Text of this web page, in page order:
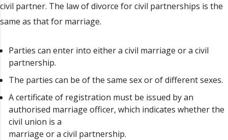
civil partner. The law of divorce for civil partnerships is the
same as that for marriage.
Parties can enter into either a civil marriage or a civil
partnership.
The parties can be of the same sex or of different sexes.
A certificate of registration must be issued by an
authorised marriage officer, which indicates whether the
civil union is a
marriage or a civil partnership.